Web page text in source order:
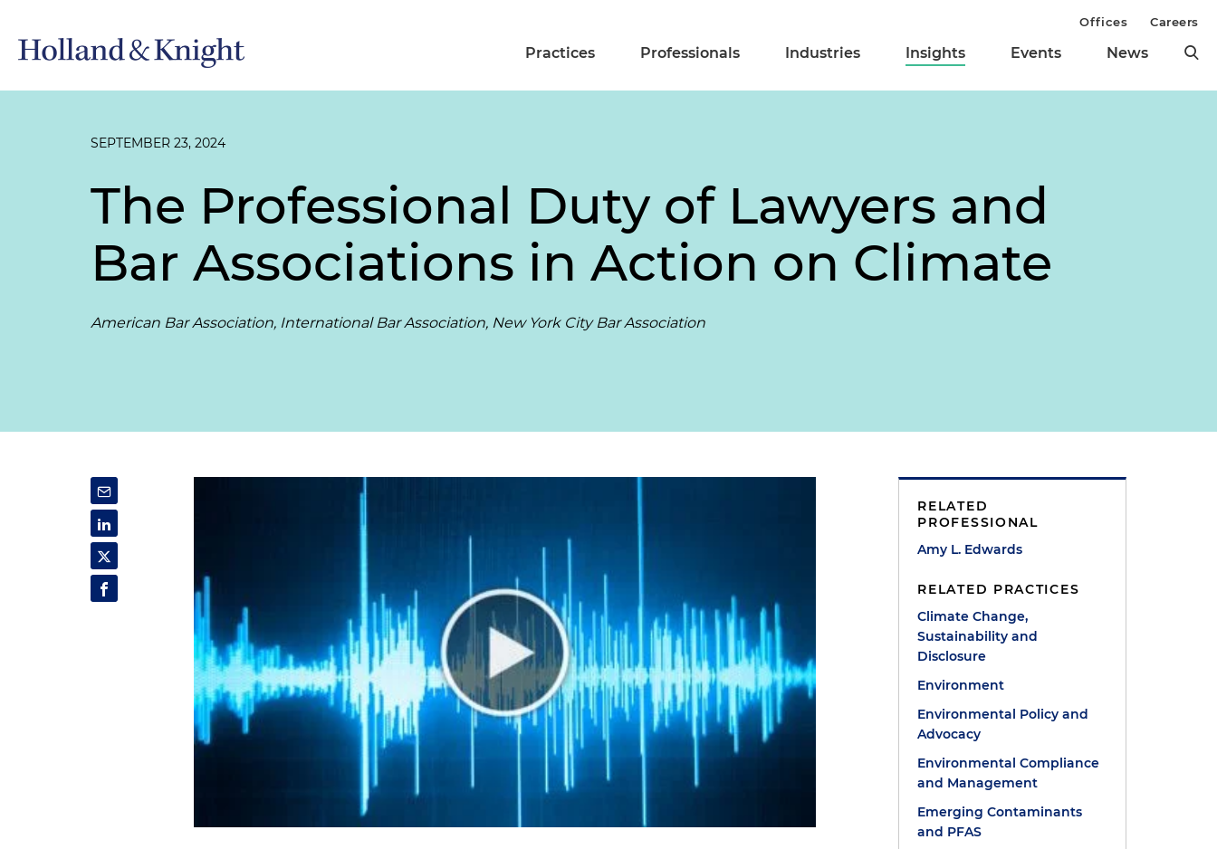
Practices Professionals Industries Insights Events News
Offices Careers
SEPTEMBER 23, 2024
The Professional Duty of Lawyers and
Bar Associations in Action on Climate
American Bar Association, International Bar Association, New York City Bar Association
RELATED
PROFESSIONAL
Amy L. Edwards
RELATED PRACTICES
Climate Change,
Sustainability and
Disclosure
Environment
Environmental Policy and
Advocacy
Environmental Compliance
and Management
Emerging Contaminants
and PFAS